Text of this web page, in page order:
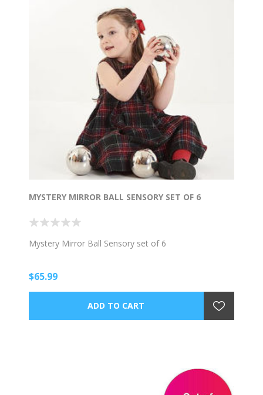
MYSTERY MIRROR BALL SENSORY SET OF 6
Mystery Mirror Ball Sensory set of 6
$65.99